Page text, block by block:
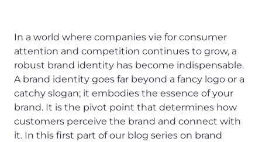
In a world where companies vie for consumer
attention and competition continues to grow, a
robust brand identity has become indispensable.
A brand identity goes far beyond a fancy logo or a
catchy slogan; it embodies the essence of your
brand. It is the pivot point that determines how
customers perceive the brand and connect with
it. In this first part of our blog series on brand